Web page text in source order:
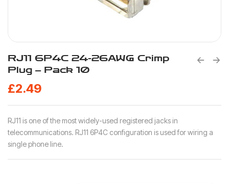
RJ11 6P4C 24-26AWG Crimp
Plug – Pack 10
£2.49
RJ11 is one of the most widely-used registered jacks in
telecommunications. RJ11 6P4C configuration is used for wiring a
single phone line.